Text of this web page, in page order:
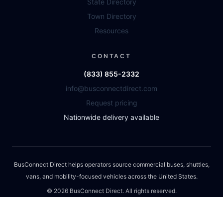
State Directory
Town Directory
Resources
CONTACT
(833) 855-2332
info@busconnectdirect.com
Request pricing
Nationwide delivery available
BusConnect Direct helps operators source commercial buses, shuttles,
vans, and mobility-focused vehicles across the United States.
© 2026BusConnect Direct. All rights reserved.